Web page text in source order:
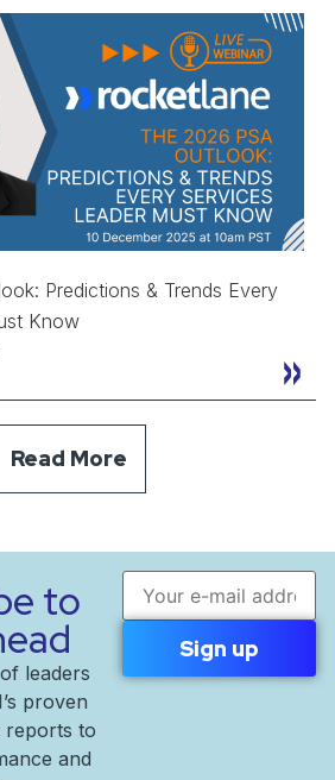
Predictions & Trends Every
Know
Read More
to
leaders
proven
reports to
and
Email address